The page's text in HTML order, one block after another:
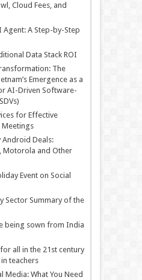
Cloud Fees, and
Agent: A Step-by-Step
Data Stack ROI
The
Emergence as a
AI-Driven Software-
for Effective
Meetings
Android Deals:
Motorola and Other
Event on Social
Sector Summary of the
being sown from India
all in the 21st century
teachers
Media: What You Need